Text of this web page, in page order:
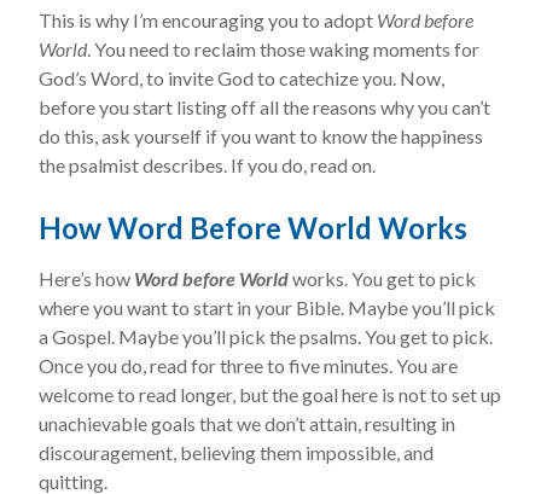
This is why I’m encouraging you to adopt Word before
World. You need to reclaim those waking moments for
God’s Word, to invite God to catechize you. Now,
before you start listing off all the reasons why you can’t
do this, ask yourself if you want to know the happiness
the psalmist describes. If you do, read on.
How Word Before World Works
Here’s how Word before Worldworks. You get to pick
where you want to start in your Bible. Maybe you’ll pick
a Gospel. Maybe you’ll pick the psalms. You get to pick.
Once you do, read for three to five minutes. You are
welcome to read longer, but the goal here is not to set up
unachievable goals that we don’t attain, resulting in
discouragement, believing them impossible, and
quitting.